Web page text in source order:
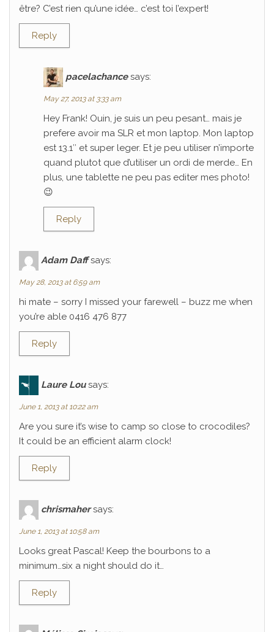
être? C’est rien qu’une idée… c’est toi l’expert!
Reply
pacelachance says:
May 27, 2013 at 3:33 am
Hey Frank! Ouin, je suis un peu pesant… mais je
prefere avoir ma SLR et mon laptop. Mon laptop
est 13.1″ et super leger. Et je peu utiliser n’importe
quand plutot que d’utiliser un ordi de merde… En
plus, une tablette ne peu pas editer mes photo!
😉
Reply
Adam Daff says:
May 28, 2013 at 6:59 am
hi mate – sorry I missed your farewell – buzz me when
you’re able 0416 476 877
Reply
Laure Lou says:
June 1, 2013 at 10:22 am
Are you sure it’s wise to camp so close to crocodiles?
It could be an efficient alarm clock!
Reply
chrismaher says:
June 1, 2013 at 10:58 am
Looks great Pascal! Keep the bourbons to a
minimum…six a night should do it…
Reply